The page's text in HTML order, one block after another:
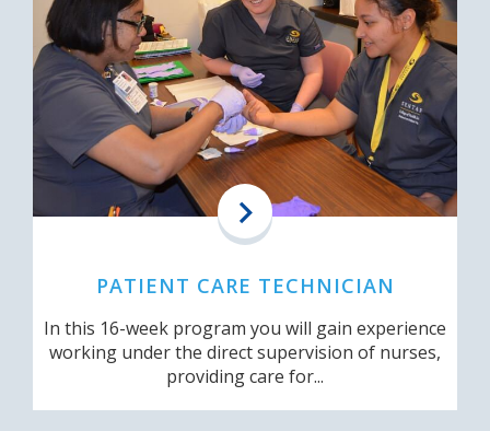
PATIENT CARE TECHNICIAN
In this 16-week program you will gain experience
working under the direct supervision of nurses,
providing care for...